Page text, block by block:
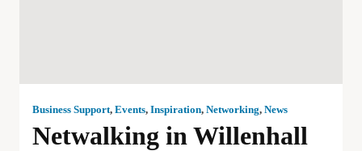
Business Support, Events, Inspiration, Networking, News
Netwalking in Willenhall